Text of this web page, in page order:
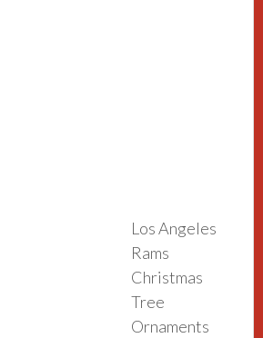
Los Angeles
Rams
Christmas
Tree
Ornaments